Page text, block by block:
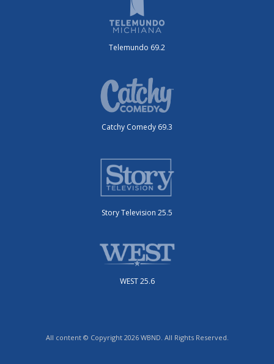
Telemundo 69.2
Catchy Comedy 69.3
Story Television 25.5
WEST 25.6
All content © Copyright 2026 WBND. All Rights Reserved.